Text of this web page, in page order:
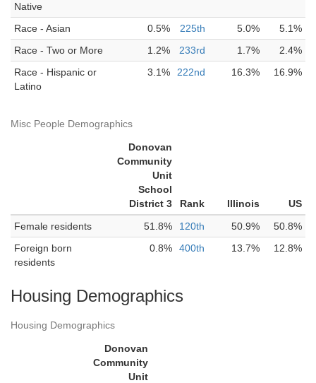
Native
Race - Asian 0.5% 225th 5.0%
5.1%
Race - Two or More
1.2% 233rd 1.7%
2.4%
Race - Hispanic or
Latino
3.1% 222nd 16.3% 16.9%
Misc People Demographics
Donovan
Community
Unit
School
District 3
Rank Illinois
US
Female residents
51.8% 120th 50.9%
50.8%
Foreign born
residents
0.8% 400th 13.7% 12.8%
Housing Demographics
Housing Demographics
Donovan
Community
Unit